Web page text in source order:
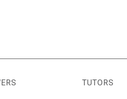
TUTORS